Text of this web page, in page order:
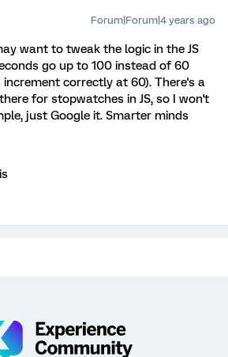
Forum|Forum|4 years ago
want to tweak the logic in the JS
go up to 100 instead of 60
correctly at 60). There's a
for stopwatches in JS, so I won't
just Google it. Smarter minds